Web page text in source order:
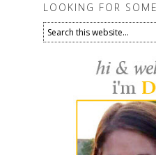
LOOKING FOR